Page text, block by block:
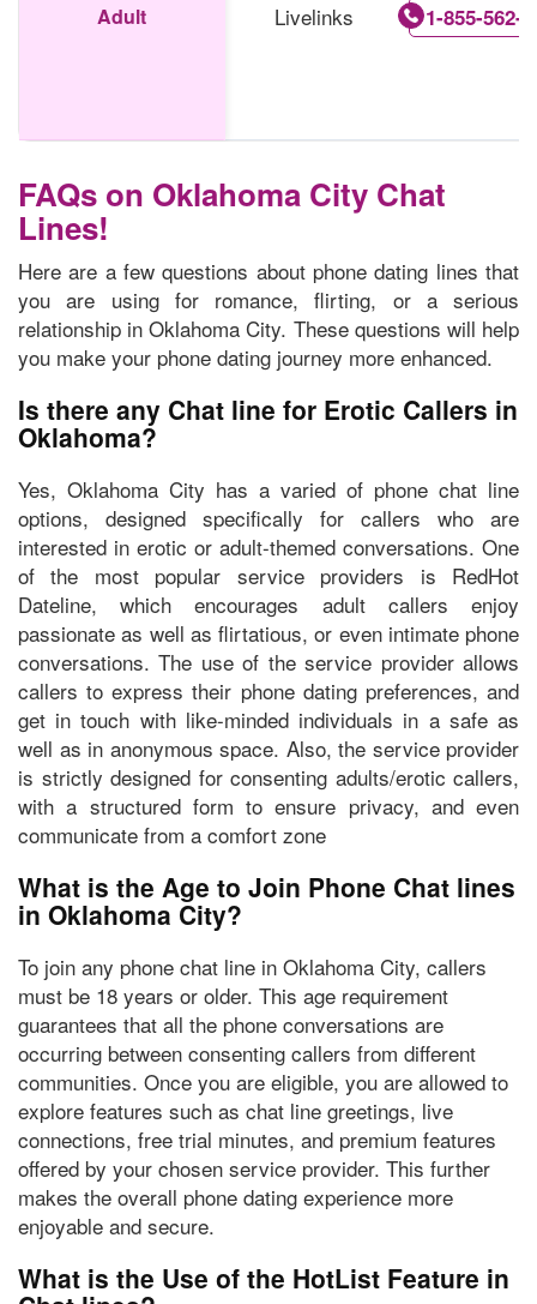
Adult Livelinks 1-855-562-
FAQs on Oklahoma City Chat
Lines!
Here are a few questions about phone dating lines that
you are using for romance, flirting, or a serious
relationship in Oklahoma City. These questions will help
you make your phone dating journey more enhanced.
Is there any Chat line for Erotic Callers in
Oklahoma?
Yes, Oklahoma City has a varied of phone chat line
options, designed specifically for callers who are
interested in erotic or adult-themed conversations. One
of the most popular service providers is RedHot
Dateline, which encourages adult callers enjoy
passionate as well as flirtatious, or even intimate phone
conversations. The use of the service provider allows
callers to express their phone dating preferences, and
get in touch with like-minded individuals in a safe as
well as in anonymous space. Also, the service provider
is strictly designed for consenting adults/erotic callers,
with a structured form to ensure privacy, and even
communicate from a comfort zone
What is the Age to Join Phone Chat lines
in Oklahoma City?
To join any phone chat line in Oklahoma City, callers
must be 18 years or older. This age requirement
guarantees that all the phone conversations are
occurring between consenting callers from different
communities. Once you are eligible, you are allowed to
explore features such as chat line greetings, live
connections, free trial minutes, and premium features
offered by your chosen service provider. This further
makes the overall phone dating experience more
enjoyable and secure.
What is the Use of the HotList Feature in